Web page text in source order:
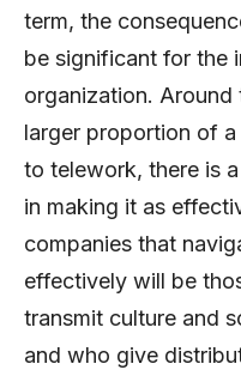
term, the
be significant for the
organization. Around
larger proportion of
to telework, there is
in making it as
companies that
effectively will be
transmit culture and
and who give